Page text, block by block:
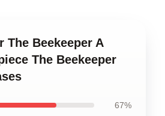
The Beekeeper A
The Beekeeper
67%